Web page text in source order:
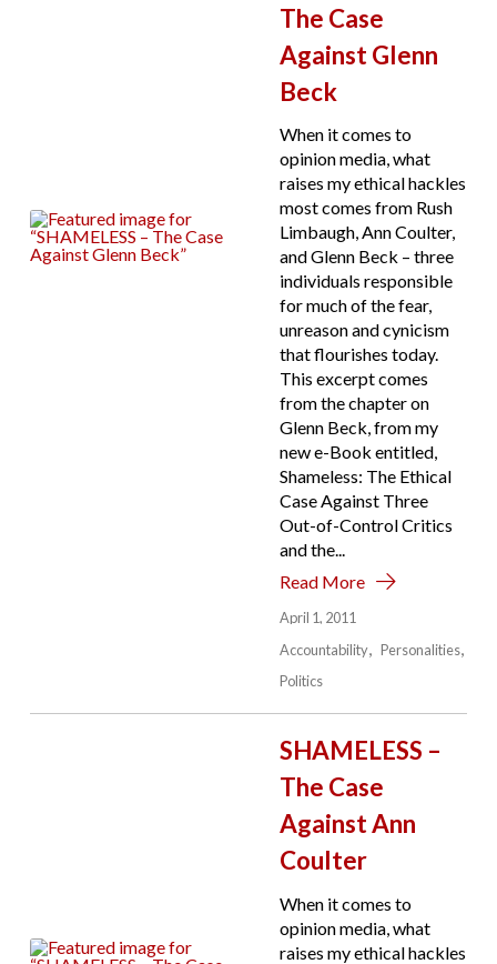
The Case
Against Glenn
Beck
When it comes to
opinion media, what
raises my ethical hackles
most comes from Rush
Limbaugh, Ann Coulter,
and Glenn Beck – three
individuals responsible
for much of the fear,
unreason and cynicism
that flourishes today.
This excerpt comes
from the chapter on
Glenn Beck, from my
new e-Book entitled,
Shameless: The Ethical
Case Against Three
Out-of-Control Critics
and the...
Read More
April 1, 2011
Accountability
Personalities
Politics
SHAMELESS –
The Case
Against Ann
Coulter
When it comes to
opinion media, what
raises my ethical hackles